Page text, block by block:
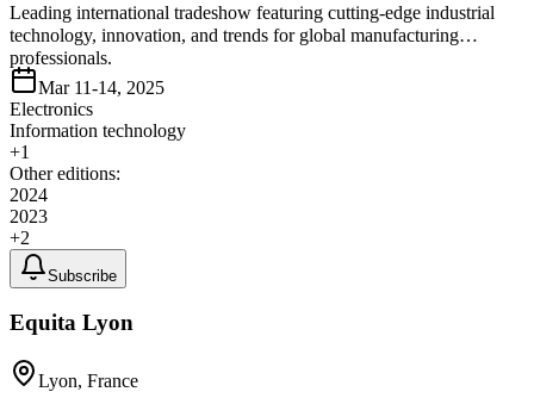
Leading international tradeshow featuring cutting-edge industrial
technology, innovation, and trends for global manufacturing
professionals.
Mar 11-14, 2025
Electronics
Information technology
+1
Other editions:
2024
2023
+2
Subscribe
Equita Lyon
Lyon, France